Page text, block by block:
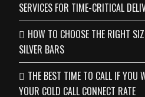
SERVICES FOR TIME-CRITICAL
HOW TO CHOOSE THE RIGHT
SILVER BARS
THE BEST TIME TO CALL IF YOU
YOUR COLD CALL CONNECT RATE